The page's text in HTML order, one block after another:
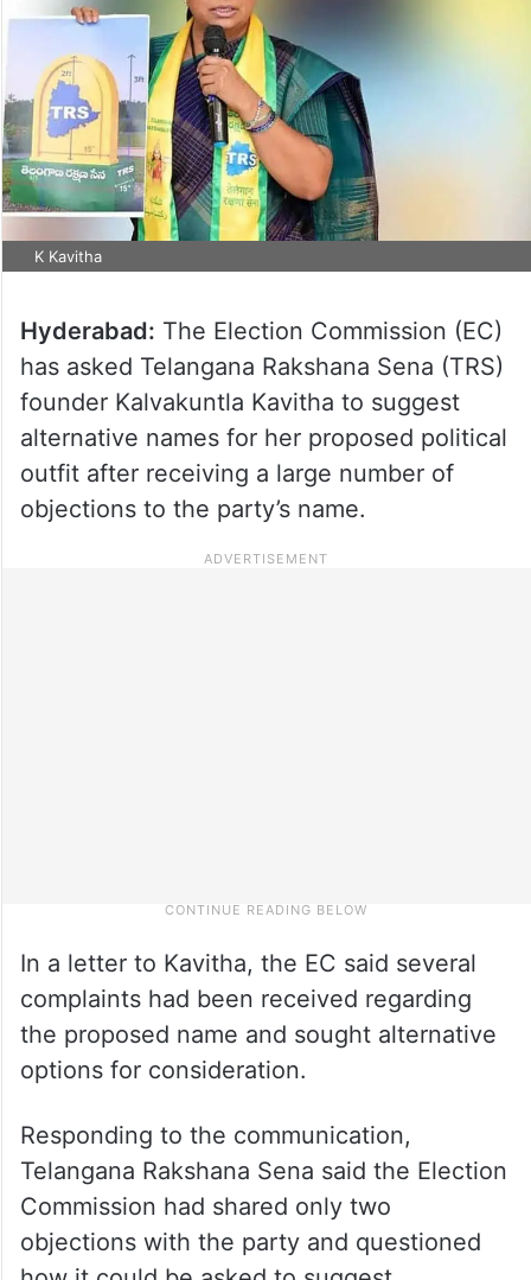
K Kavitha
Hyderabad: The Election Commission (EC)
has asked Telangana Rakshana Sena (TRS)
founder Kalvakuntla Kavitha to suggest
alternative names for her proposed political
outfit after receiving a large number of
objections to the party’s name.
In a letter to Kavitha, the EC said several
complaints had been received regarding
the proposed name and sought alternative
options for consideration.
Responding to the communication,
Telangana Rakshana Sena said the Election
Commission had shared only two
objections with the party and questioned